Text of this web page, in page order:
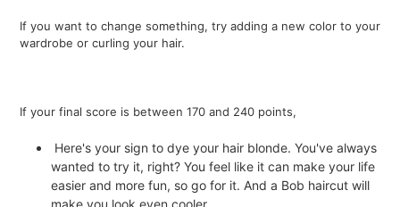
If you want to change something, try adding a new color to your
wardrobe or curling your hair.
If your final score is between 170 and 240 points,
Here's your sign to dye your hair blonde. You've always
wanted to try it, right? You feel like it can make your life
easier and more fun, so go for it. And a Bob haircut will
make you look even cooler.